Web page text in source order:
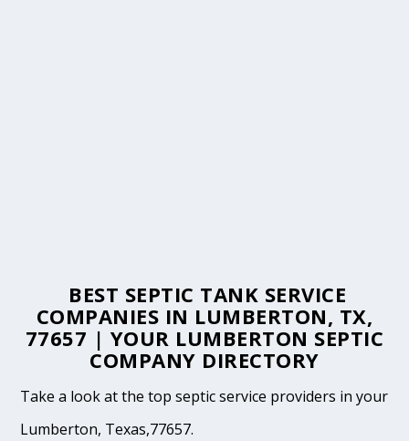
BEST SEPTIC TANK SERVICE
COMPANIES IN LUMBERTON, TX,
77657 | YOUR LUMBERTON SEPTIC
COMPANY DIRECTORY
Take a look at the top septic service providers in your
Lumberton, Texas,77657.